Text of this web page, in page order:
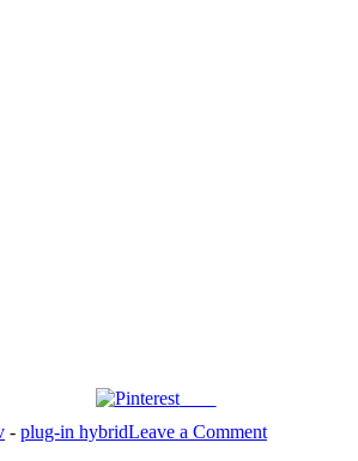
Save
- plug-in hybridLeave a Commenton